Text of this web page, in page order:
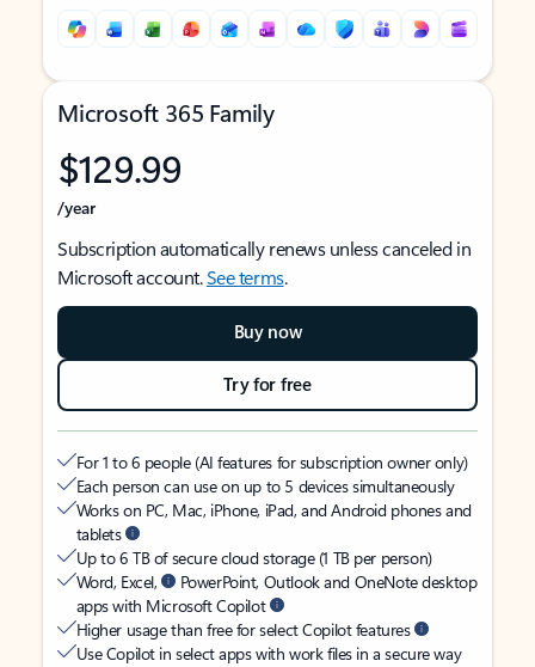
Microsoft 365 Family
$129.99
/year
Subscription automatically renews unless canceled in
Microsoft account.See terms.
Buy now
Try for free
For 1 to 6 people (AI features for subscription owner only)
Each person can use on up to 5 devices simultaneously
Works on PC, Mac, iPhone, iPad, and Android phones and
tablets
Up to 6 TB of secure cloud storage (1 TB per person)
Word, Excel,
PowerPoint, Outlook and OneNote desktop
apps with Microsoft Copilot
Higher usage than free for select Copilot features
Use Copilot in select apps with work files in a secure way